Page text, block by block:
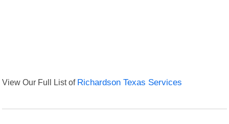
View Our Full List of Richardson Texas Services